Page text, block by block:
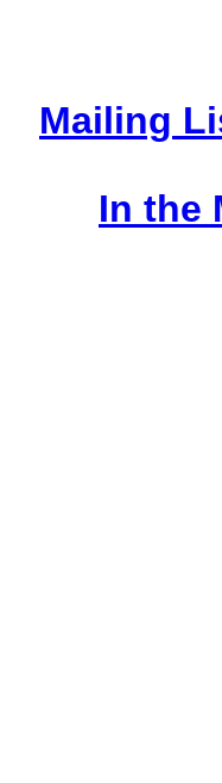
Mailing
In the